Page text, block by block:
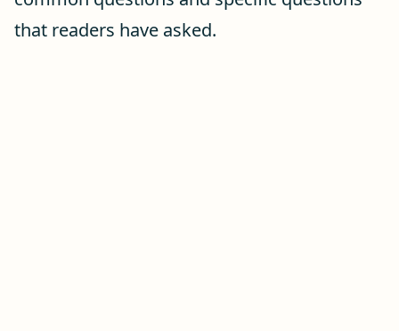
that readers have asked.